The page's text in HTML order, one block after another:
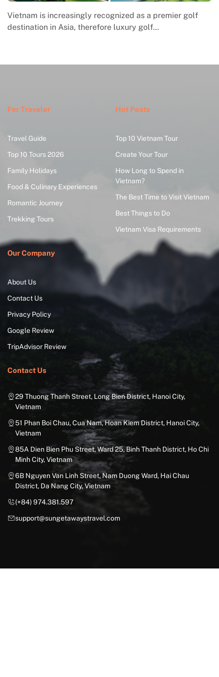
golf
Macrame in Vietnam reflects the country’s
engagement with contemporary handmade
For Traveler
Travel Guide
Top 10 Tours 2026
Family Holidays
Food & Culinary Experiences
Romantic Journey
Trekking Tours
Hot Posts
Top 10 Vietnam Tour
Create Your Tour
How Long to Spend in
Vietnam?
The Best Time to Visit Vietnam
Best Things to Do
Vietnam Visa Requirements
Our Company
About Us
Contact Us
Privacy Policy
Google Review
TripAdvisor Review
Contact Us
29 Thuong Thanh Street, Long Bien District, Hanoi City,
Vietnam
51 Phan Boi Chau, Cua Nam, Hoan Kiem District, Hanoi City,
Vietnam
85A Dien Bien Phu Street, Ward 25, Binh Thanh District, Ho Chi
Minh City, Vietnam
6B Nguyen Van Linh Street, Nam Duong Ward, Hai Chau
District, Da Nang City, Vietnam
(+84) 974.381.597
support@sungetawaystravel.com